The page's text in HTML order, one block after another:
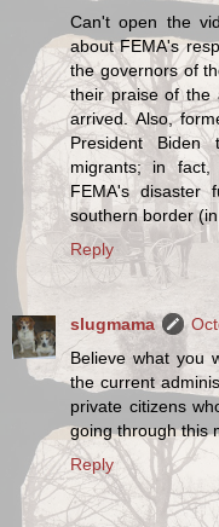
Can't open the
about FEMA's
the governors of
their praise of the
arrived. Also,
President
migrants; in
FEMA's disaster
southern border (in
Reply
slugmama
Believe what you
the current
private citizens
going through this
Reply